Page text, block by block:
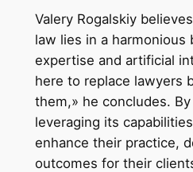
Valery Rogalskiy
law lies in a harmonious
expertise and artificial
here to replace lawyers
them,» he concludes.
leveraging its
enhance their practice,
outcomes for their